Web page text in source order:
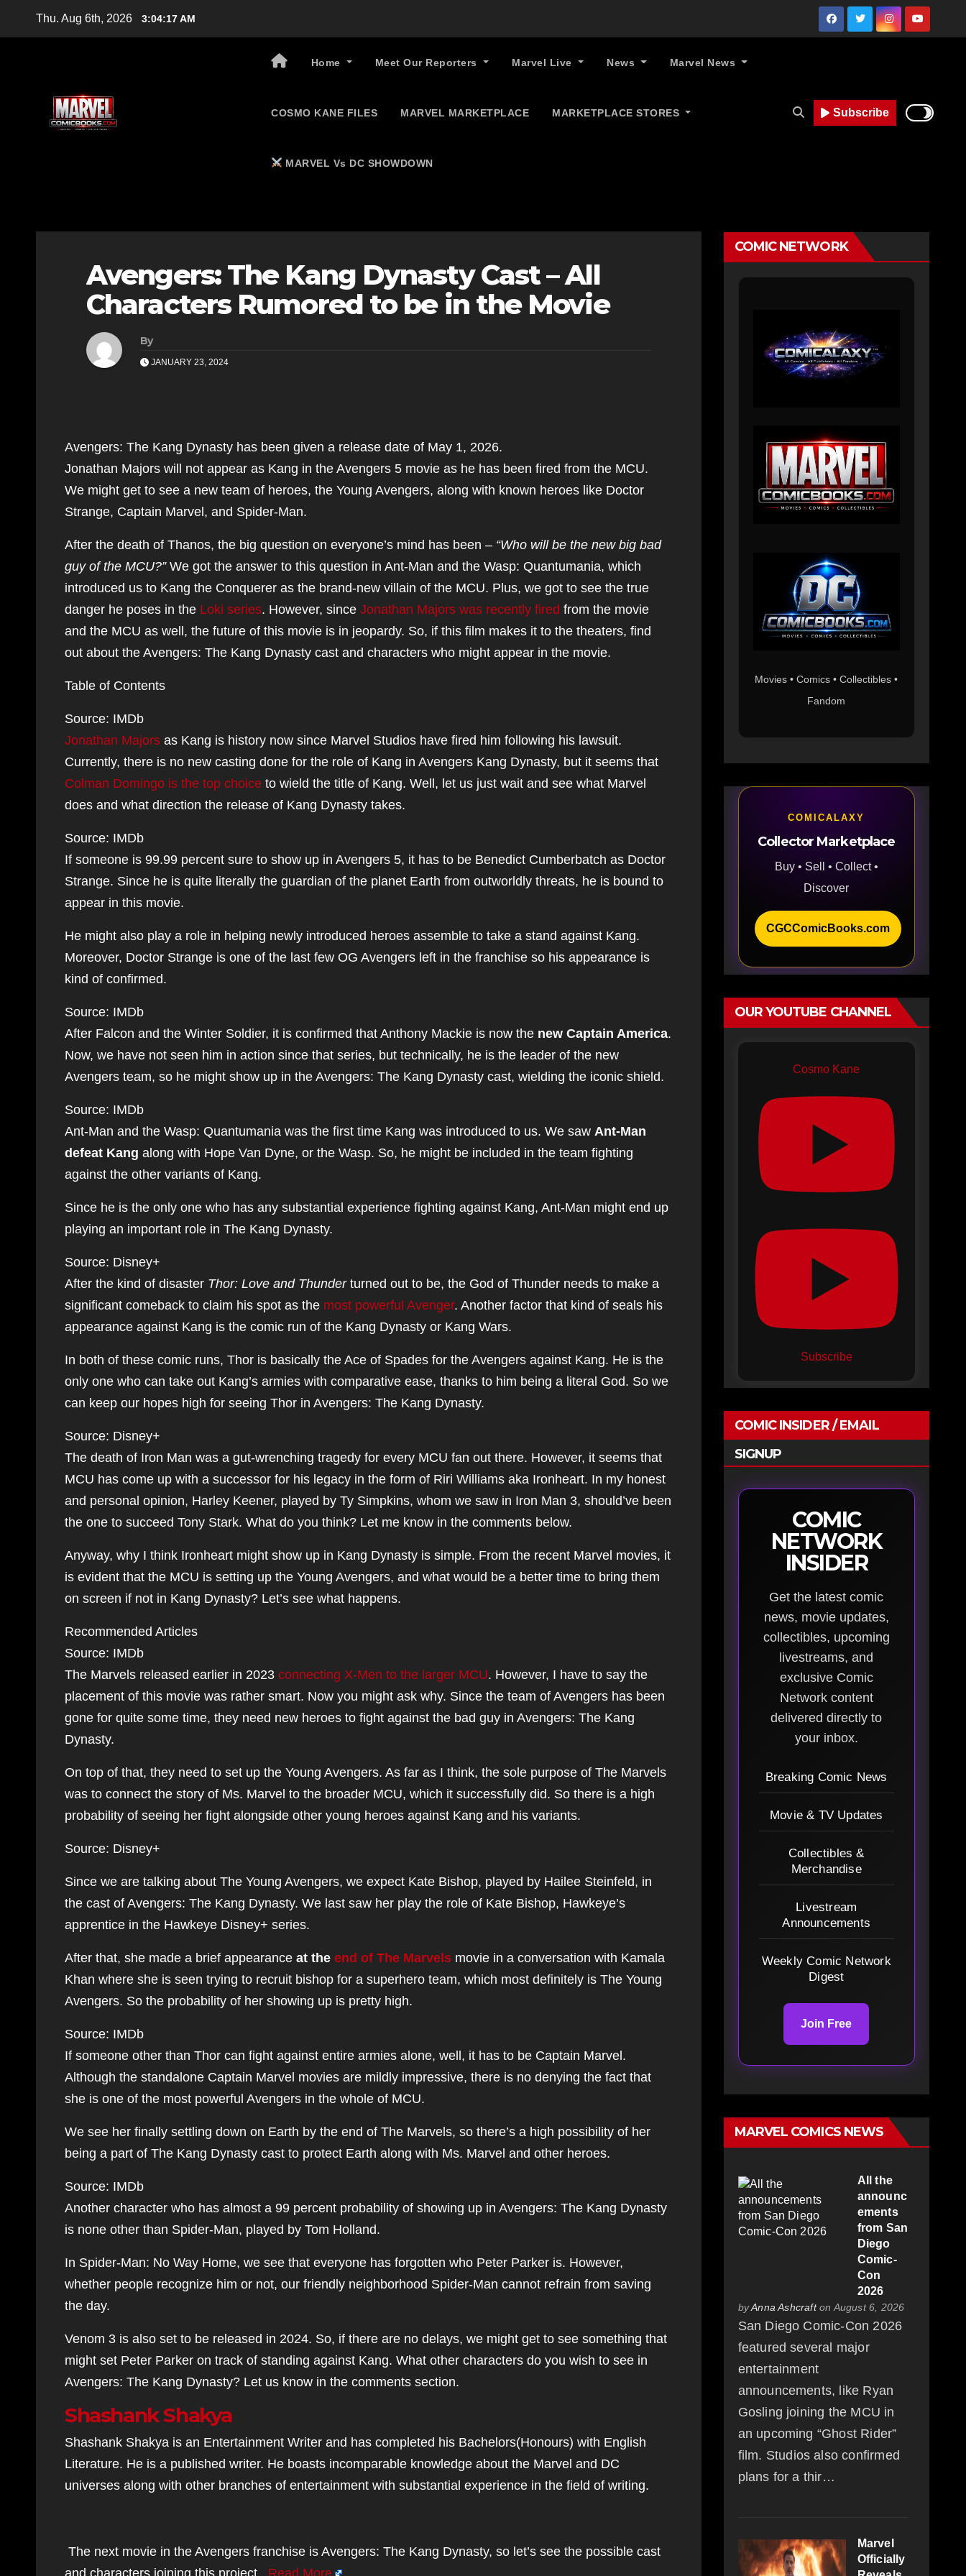
Thu. Aug 6th, 2026 3:04:18 AM
Home Meet Our Reporters Marvel Live News Marvel News
COSMO KANE FILES MARVEL MARKETPLACE MARKETPLACE STORES
MARVEL Vs DC SHOWDOWN
Subscribe
Avengers: The Kang Dynasty Cast – All
Characters Rumored to be in the Movie
By
JANUARY 23, 2024
Avengers: The Kang Dynasty has been given a release date of May 1, 2026.
Jonathan Majors will not appear as Kang in the Avengers 5 movie as he has been fired from the MCU.
We might get to see a new team of heroes, the Young Avengers, along with known heroes like Doctor
Strange, Captain Marvel, and Spider-Man.
After the death of Thanos, the big question on everyone’s mind has been – “Who will be the new big bad
guy of the MCU?”We got the answer to this question in Ant-Man and the Wasp: Quantumania, which
introduced us to Kang the Conquerer as the brand-new villain of the MCU. Plus, we got to see the true
danger he poses in the Loki series. However, since Jonathan Majors was recently fired from the movie
and the MCU as well, the future of this movie is in jeopardy. So, if this film makes it to the theaters, find
out about the Avengers: The Kang Dynasty cast and characters who might appear in the movie.
Table of Contents
Source: IMDb
Jonathan Majors as Kang is history now since Marvel Studios have fired him following his lawsuit.
Currently, there is no new casting done for the role of Kang in Avengers Kang Dynasty, but it seems that
Colman Domingo is the top choice to wield the title of Kang. Well, let us just wait and see what Marvel
does and what direction the release of Kang Dynasty takes.
Source: IMDb
If someone is 99.99 percent sure to show up in Avengers 5, it has to be Benedict Cumberbatch as Doctor
Strange. Since he is quite literally the guardian of the planet Earth from outworldly threats, he is bound to
appear in this movie.
He might also play a role in helping newly introduced heroes assemble to take a stand against Kang.
Moreover, Doctor Strange is one of the last few OG Avengers left in the franchise so his appearance is
kind of confirmed.
Source: IMDb
After Falcon and the Winter Soldier, it is confirmed that Anthony Mackie is now the new Captain America.
Now, we have not seen him in action since that series, but technically, he is the leader of the new
Avengers team, so he might show up in the Avengers: The Kang Dynasty cast, wielding the iconic shield.
Source: IMDb
Ant-Man and the Wasp: Quantumania was the first time Kang was introduced to us. We saw Ant-Man
defeat Kang along with Hope Van Dyne, or the Wasp. So, he might be included in the team fighting
against the other variants of Kang.
Since he is the only one who has any substantial experience fighting against Kang, Ant-Man might end up
playing an important role in The Kang Dynasty.
Source: Disney+
After the kind of disaster Thor: Love and Thunderturned out to be, the God of Thunder needs to make a
significant comeback to claim his spot as the most powerful Avenger. Another factor that kind of seals his
appearance against Kang is the comic run of the Kang Dynasty or Kang Wars.
In both of these comic runs, Thor is basically the Ace of Spades for the Avengers against Kang. He is the
only one who can take out Kang’s armies with comparative ease, thanks to him being a literal God. So we
can keep our hopes high for seeing Thor in Avengers: The Kang Dynasty.
Source: Disney+
The death of Iron Man was a gut-wrenching tragedy for every MCU fan out there. However, it seems that
MCU has come up with a successor for his legacy in the form of Riri Williams aka Ironheart. In my honest
and personal opinion, Harley Keener, played by Ty Simpkins, whom we saw in Iron Man 3, should’ve been
the one to succeed Tony Stark. What do you think? Let me know in the comments below.
Anyway, why I think Ironheart might show up in Kang Dynasty is simple. From the recent Marvel movies, it
is evident that the MCU is setting up the Young Avengers, and what would be a better time to bring them
on screen if not in Kang Dynasty? Let’s see what happens.
Recommended Articles
Source: IMDb
The Marvels released earlier in 2023 connecting X-Men to the larger MCU. However, I have to say the
placement of this movie was rather smart. Now you might ask why. Since the team of Avengers has been
gone for quite some time, they need new heroes to fight against the bad guy in Avengers: The Kang
Dynasty.
On top of that, they need to set up the Young Avengers. As far as I think, the sole purpose of The Marvels
was to connect the story of Ms. Marvel to the broader MCU, which it successfully did. So there is a high
probability of seeing her fight alongside other young heroes against Kang and his variants.
Source: Disney+
Since we are talking about The Young Avengers, we expect Kate Bishop, played by Hailee Steinfeld, in
the cast of Avengers: The Kang Dynasty. We last saw her play the role of Kate Bishop, Hawkeye’s
apprentice in the Hawkeye Disney+ series.
After that, she made a brief appearance at the end of The Marvels movie in a conversation with Kamala
Khan where she is seen trying to recruit bishop for a superhero team, which most definitely is The Young
Avengers. So the probability of her showing up is pretty high.
Source: IMDb
If someone other than Thor can fight against entire armies alone, well, it has to be Captain Marvel.
Although the standalone Captain Marvel movies are mildly impressive, there is no denying the fact that
she is one of the most powerful Avengers in the whole of MCU.
We see her finally settling down on Earth by the end of The Marvels, so there’s a high possibility of her
being a part of The Kang Dynasty cast to protect Earth along with Ms. Marvel and other heroes.
Source: IMDb
Another character who has almost a 99 percent probability of showing up in Avengers: The Kang Dynasty
is none other than Spider-Man, played by Tom Holland.
In Spider-Man: No Way Home, we see that everyone has forgotten who Peter Parker is. However,
whether people recognize him or not, our friendly neighborhood Spider-Man cannot refrain from saving
the day.
Venom 3 is also set to be released in 2024. So, if there are no delays, we might get to see something that
might set Peter Parker on track of standing against Kang. What other characters do you wish to see in
Avengers: The Kang Dynasty? Let us know in the comments section.
Shashank Shakya
Shashank Shakya is an Entertainment Writer and has completed his Bachelors(Honours) with English
Literature. He is a published writer. He boasts incomparable knowledge about the Marvel and DC
universes along with other branches of entertainment with substantial experience in the field of writing.
The next movie in the Avengers franchise is Avengers: The Kang Dynasty, so let’s see the possible cast
and characters joining this project. Read More
COMIC NETWORK
Movies • Comics • Collectibles •
Fandom
COMICALAXY
Collector Marketplace
Buy • Sell • Collect •
Discover
CGCComicBooks.com
OUR YOUTUBE CHANNEL
Cosmo Kane
Subscribe
COMIC INSIDER / EMAIL
SIGNUP
COMIC
NETWORK
INSIDER
Get the latest comic
news, movie updates,
collectibles, upcoming
livestreams, and
exclusive Comic
Network content
delivered directly to
your inbox.
Breaking Comic News
Movie & TV Updates
Collectibles &
Merchandise
Livestream
Announcements
Weekly Comic Network
Digest
Join Free
MARVEL COMICS NEWS
All the
announc
ements
from San
Diego
Comic-
Con
2026
byAnna Ashcrafton August 6, 2026
San Diego Comic-Con 2026
featured several major
entertainment
announcements, like Ryan
Gosling joining the MCU in
an upcoming “Ghost Rider”
film. Studios also confirmed
plans for a thir…
Marvel
Officially